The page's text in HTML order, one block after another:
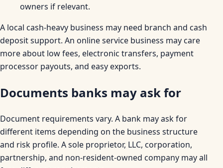
owners if relevant.
A local cash-heavy business may need branch and cash
deposit support. An online service business may care
more about low fees, electronic transfers, payment
processor payouts, and easy exports.
Documents banks may ask for
Document requirements vary. A bank may ask for
different items depending on the business structure
and risk profile. A sole proprietor, LLC, corporation,
partnership, and non-resident-owned company may all